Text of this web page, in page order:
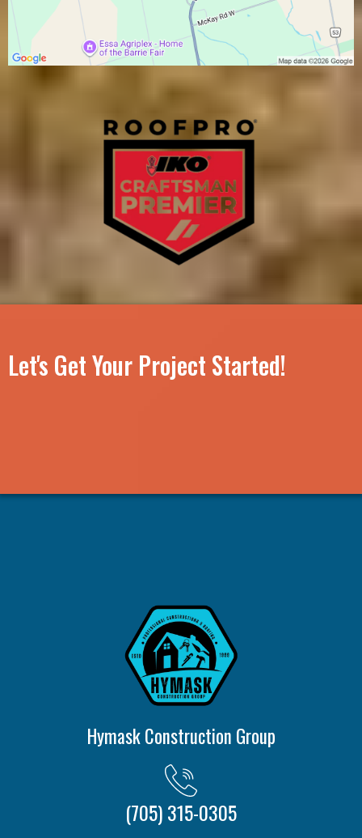
Let's Get Your Project Started!
Hymask Construction Group
(705) 315-0305